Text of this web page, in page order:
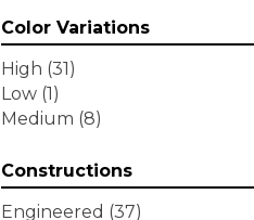
Tecwood Enhanced Madera
Trace (5)
Tecwood Essentials Caspian
Cliffs (5)
Tecwood Essentials Glen
Haven Maple
Tecwood Essentials Haven
Pointe Maple (3)
Color Variations
High (31)
Low (1)
Medium (8)
Constructions
Engineered (37)